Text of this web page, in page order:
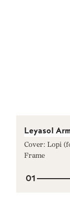
Leyasol
Cover: Lopi
Frame
01